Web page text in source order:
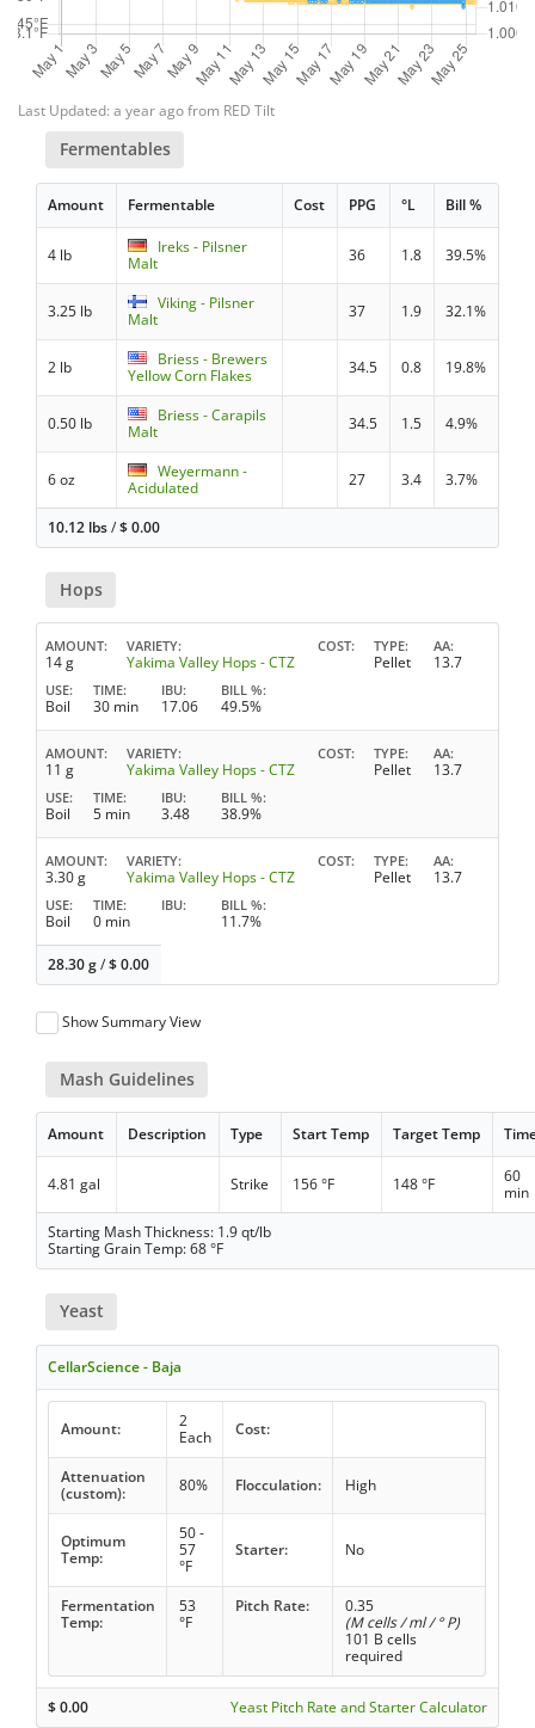
Last Updated: a year ago from RED Tilt
Fermentables
Amount Fermentable Cost PPG °L Bill %
4 lb
Ireks - Pilsner
Malt
36 1.8 39.5%
3.25 lb
Viking - Pilsner
Malt
37 1.9 32.1%
2 lb
Briess - Brewers
Yellow Corn Flakes
34.5 0.8 19.8%
0.50 lb
Briess - Carapils
Malt
34.5 1.5 4.9%
6 oz
Weyermann -
Acidulated
27 3.4 3.7%
10.12 lbs/$0.00
Hops
AMOUNT
14 g
VARIETY
Yakima Valley Hops - CTZ
COST TYPE
Pellet
AA
13.7
USE
Boil
TIME
30 min
IBU
17.06
BILL %
49.5%
AMOUNT
11 g
VARIETY
Yakima Valley Hops - CTZ
COST TYPE
Pellet
AA
13.7
USE
Boil
TIME
5 min
IBU
3.48
BILL %
38.9%
AMOUNT
3.30 g
VARIETY
Yakima Valley Hops - CTZ
COST TYPE
Pellet
AA
13.7
USE
Boil
TIME
0 min
IBU BILL %
11.7%
28.30 g/$0.00
Show Summary View
Mash Guidelines
Amount Description Type Start Temp Target Temp
4.81 gal Strike 156 °F 148 °F
60
min
Starting Mash Thickness: 1.9 qt/lb
Starting Grain Temp: 68 °F
Yeast
CellarScience - Baja
Amount:
2
Each
Cost:
Attenuation
(custom):
80% Flocculation: High
Optimum
Temp:
50 -
57
°F
Starter: No
Fermentation
Temp:
53
°F
Pitch Rate:
0.35
(M cells / ml / ° P)
101 B cells
required
$0.00 Yeast Pitch Rate and Starter Calculator